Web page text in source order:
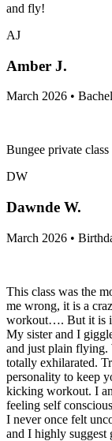
and fly!
AJ
Amber J.
March 2026 •
Bungee private
DW
Dawnde W.
March 2026 •
This class was the
me wrong, it is a
workout…. But it is
My sister and I
and just plain flying.
totally exhilarated.
personality to keep
kicking workout. I
feeling self
I never once felt
and I highly suggest